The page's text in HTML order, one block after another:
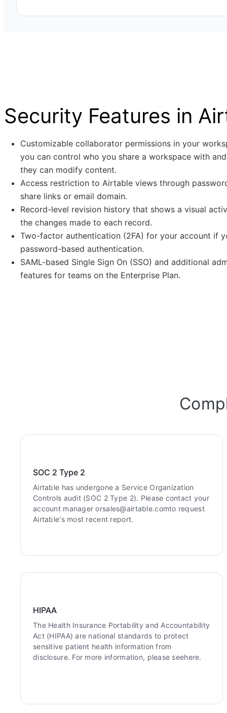
Security Features in
Customizable collaborator permissions in your
you can control who you share a workspace with
they can modify content.
Access restriction to Airtable views through
share links or email domain.
Record-level revision history that shows a visual
the changes made to each record.
Two-factor authentication (2FA) for your account if
password-based authentication.
SAML-based Single Sign On (SSO) and additional
features for teams on the Enterprise Plan.
SOC 2 Type 2
Airtable has undergone a Service Organization
Controls audit (SOC 2 Type 2). Please contact your
account manager orsales@airtable.comto request
Airtable's most recent report.
HIPAA
The Health Insurance Portability and Accountability
Act (HIPAA) are national standards to protect
sensitive patient health information from
disclosure. For more information, please seehere.